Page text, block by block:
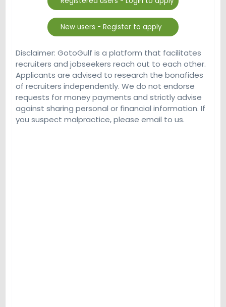
Disclaimer: GotoGulf is a platform that facilitates
recruiters and jobseekers reach out to each other.
Applicants are advised to research the bonafides
of recruiters independently. We do not endorse
requests for money payments and strictly advise
against sharing personal or financial information. If
you suspect malpractice, please email to us.